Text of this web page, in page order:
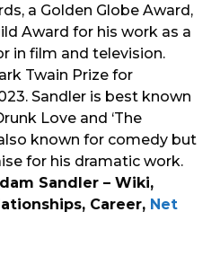
a Golden Globe Award,
Award for his work as a
in film and television.
Twain Prize for
Sandler is best known
Love and ‘The
known for comedy but
for his dramatic work.
Sandler – Wiki,
Career, Net